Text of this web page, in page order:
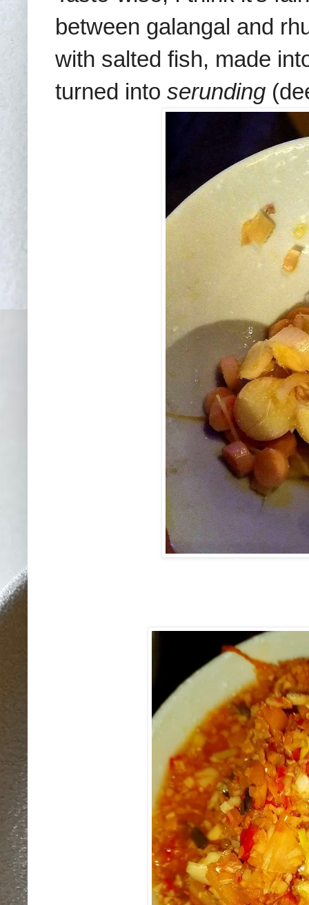
between galangal and
with salted fish, made
turned into serunding